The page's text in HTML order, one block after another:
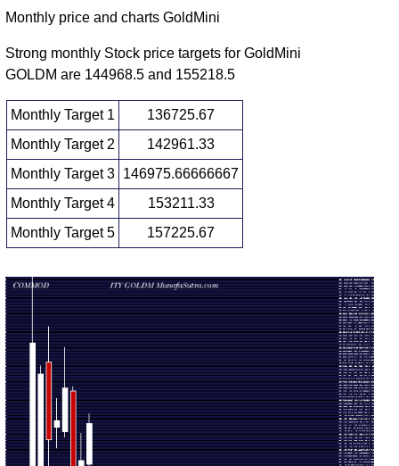
June
(-1.87%)
151061.00
Fri 12
2026
147367.00
(-4.28%)
144328.00
Fri 05
June
2026
153959.00
(-1.29%)
155389.00
156239.00
Fri 29
May
2026
155964.00
(-1.01%)
158998.00
159259.00
Monthly price and charts GoldMini
Strong monthly Stock price targets for GoldMini
GOLDM are 144968.5 and 155218.5
Monthly Target 1
136725.67
Monthly Target 2
142961.33
Monthly Target 3 146975.66666667
Monthly Target 4
153211.33
Monthly Target 5
157225.67
Date Closing Open Range
Volume
Fri 07
August
2026
149197.00
(4.85%)
141551.00
140740.00
-
150990.00
0.1409
times
Fri 31 July
2026
142295.00
(1.02%)
139327.00
138600.00
-
147412.00
0.8817
times